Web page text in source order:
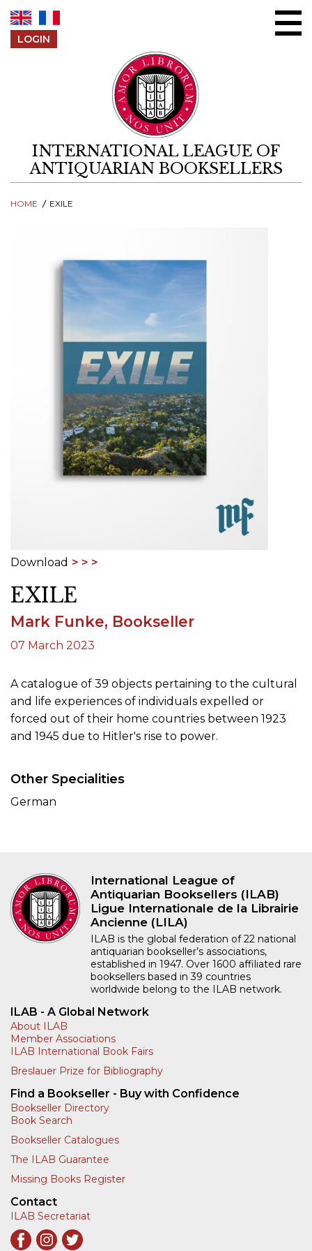
LOGIN
INTERNATIONAL LEAGUE OF
ANTIQUARIAN BOOKSELLERS
HOME EXILE
Download
EXILE
Mark Funke, Bookseller
07 March 2023
A catalogue of 39 objects pertaining to the cultural
and life experiences of individuals expelled or
forced out of their home countries between 1923
and 1945 due to Hitler's rise to power.
Other Specialities
German
International League of
Antiquarian Booksellers (ILAB)
Ligue Internationale de la Librairie
Ancienne (LILA)
ILAB is the global federation of 22 national
antiquarian bookseller’s associations,
established in 1947. Over 1600 affiliated rare
booksellers based in 39 countries
worldwide belong to the ILAB network.
ILAB - A Global Network
About ILAB
Member Associations
ILAB International Book Fairs
Breslauer Prize for Bibliography
Find a Bookseller - Buy with Confidence
Bookseller Directory
Book Search
Bookseller Catalogues
The ILAB Guarantee
Missing Books Register
Contact
ILAB Secretariat